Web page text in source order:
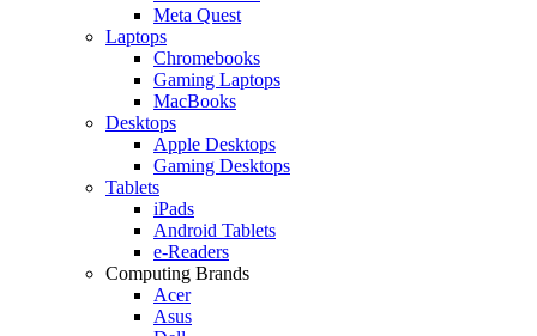
Meta Quest
Laptops
Chromebooks
Gaming Laptops
MacBooks
Desktops
Apple Desktops
Gaming Desktops
Tablets
iPads
Android Tablets
e-Readers
Computing Brands
Acer
Asus